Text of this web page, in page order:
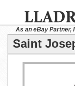
As an eBay Partner,
Saint